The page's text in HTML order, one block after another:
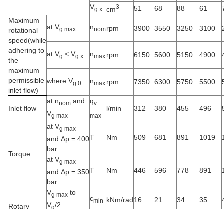
Vg x cm3 51 68 88 61
Maximum
rotational
speed(while
adhering to
the
maximum
permissible
inlet flow)
at Vg max nnomrpm 3900 3550 3250 3100
at Vg < Vg x nmax rpm 6150 5600 5150 4900
where Vg 0 nmax rpm 7350 6300 5750 5500
Inlet flow
at nnom and
Vg max
qv
max
l/min 312 380 455 496
Torque
at Vg max
and Δp = 400
bar
T Nm 509 681 891 1019
at Vg max
and Δp = 350
bar
T Nm 446 596 778 891
Rotary
Vg max to
Vg/2
cmin kNm/rad16 21 34 35